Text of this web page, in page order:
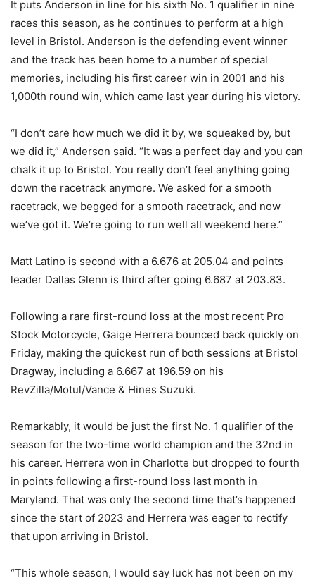
It puts Anderson in line for his sixth No. 1 qualifier in nine
races this season, as he continues to perform at a high
level in Bristol. Anderson is the defending event winner
and the track has been home to a number of special
memories, including his first career win in 2001 and his
1,000th round win, which came last year during his victory.
“I don’t care how much we did it by, we squeaked by, but
we did it,” Anderson said. “It was a perfect day and you can
chalk it up to Bristol. You really don’t feel anything going
down the racetrack anymore. We asked for a smooth
racetrack, we begged for a smooth racetrack, and now
we’ve got it. We’re going to run well all weekend here.”
Matt Latino is second with a 6.676 at 205.04 and points
leader Dallas Glenn is third after going 6.687 at 203.83.
Following a rare first-round loss at the most recent Pro
Stock Motorcycle, Gaige Herrera bounced back quickly on
Friday, making the quickest run of both sessions at Bristol
Dragway, including a 6.667 at 196.59 on his
RevZilla/Motul/Vance & Hines Suzuki.
Remarkably, it would be just the first No. 1 qualifier of the
season for the two-time world champion and the 32nd in
his career. Herrera won in Charlotte but dropped to fourth
in points following a first-round loss last month in
Maryland. That was only the second time that’s happened
since the start of 2023 and Herrera was eager to rectify
that upon arriving in Bristol.
“This whole season, I would say luck has not been on my